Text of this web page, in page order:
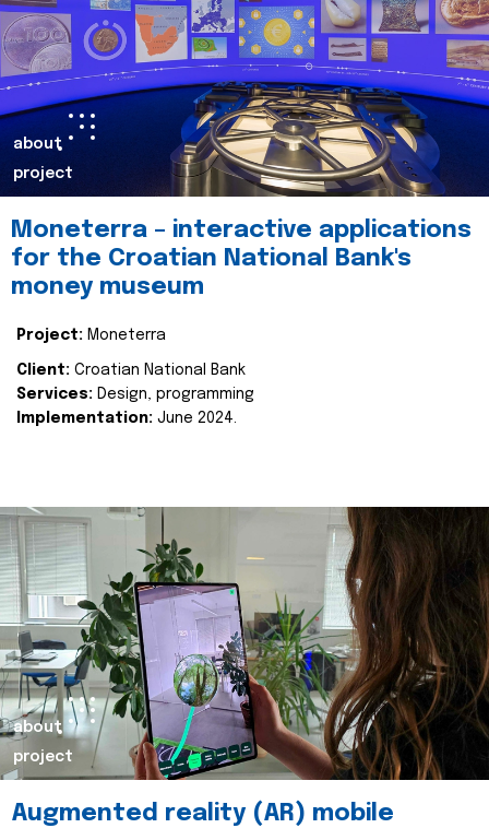
about
project
Moneterra – interactive applications
for the Croatian National Bank's
money museum
Project: Moneterra
Client: Croatian National Bank
Services: Design, programming
Implementation: June 2024.
about
project
Augmented reality (AR) mobile